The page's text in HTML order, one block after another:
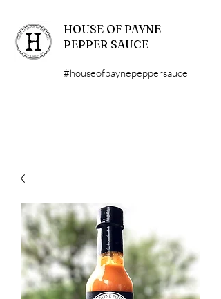
HOUSE OF PAYNE
PEPPER SAUCE
#houseofpaynepeppersauce